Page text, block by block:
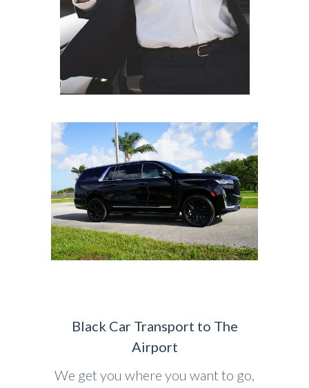
Black Car Transport to The
Airport
We get you where you want to go,